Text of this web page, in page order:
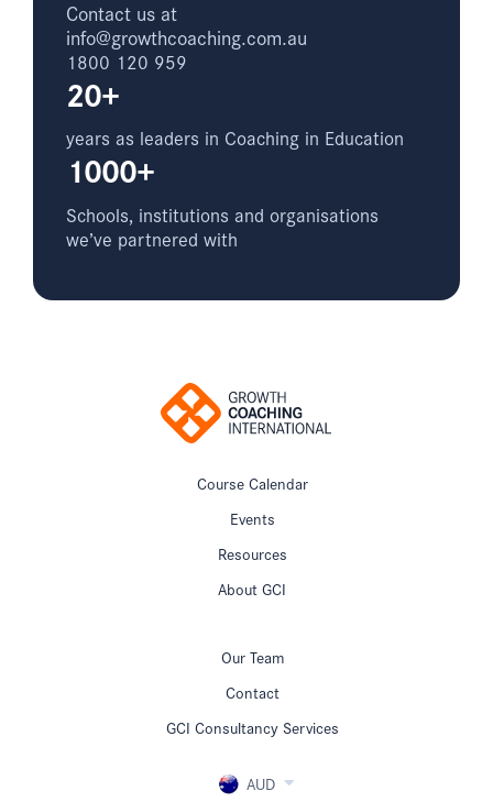
Contact us at
info@growthcoaching.com.au
1800 120 959
20+
years as leaders in Coaching in Education
1000+
Schools, institutions and organisations
we’ve partnered with
Course Calendar
Events
Resources
About GCI
Our Team
Contact
GCI Consultancy Services
AUD